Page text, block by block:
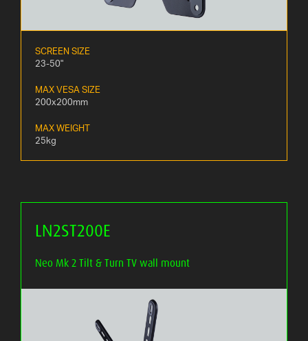
SCREEN SIZE
23-50"
MAX VESA SIZE
200x200mm
MAX WEIGHT
25kg
LN2ST200E
Neo Mk 2 Tilt & Turn TV wall mount